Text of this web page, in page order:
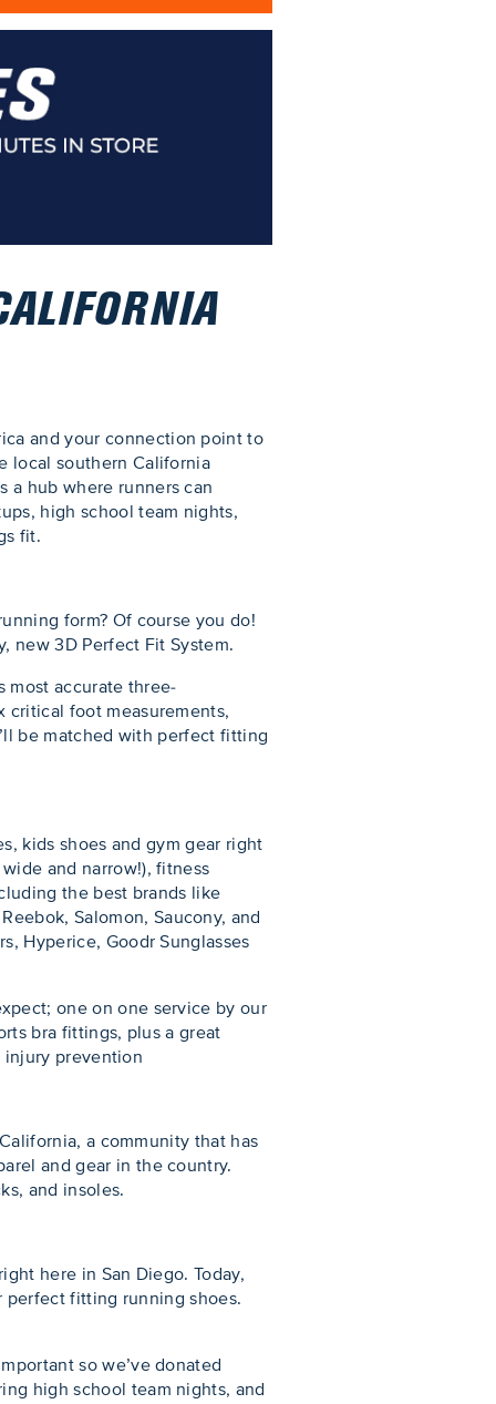
and your connection point to
local southern California
a hub where runners can
high school team nights,
fit.
form? Of course you do!
new 3D Perfect Fit System.
most accurate three-
critical foot measurements,
be matched with perfect fitting
kids shoes and gym gear right
and narrow!), fitness
the best brands like
Salomon, Saucony, and
Hyperice, Goodr Sunglasses
one on one service by our
bra fittings, plus a great
injury prevention
a community that has
and gear in the country.
and insoles.
here in San Diego. Today,
perfect fitting running shoes.
so we’ve donated
high school team nights, and